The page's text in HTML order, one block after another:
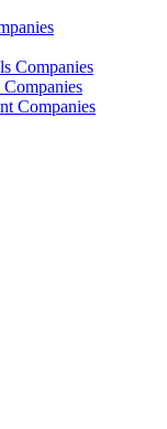
Companies
Companies